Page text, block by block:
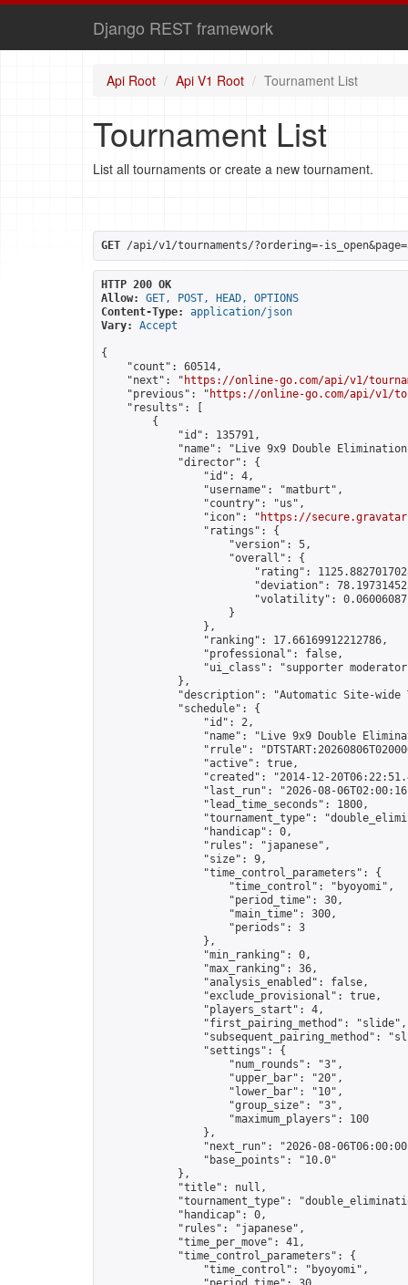
Django REST framework
Api Root Api V1 Root Tournament List
Tournament List
List all tournaments or create a new tournament.
GET /api/v1/tournaments/?ordering=-
HTTP 200 OK
Allow:
GET, POST, HEAD, OPTIONS
Content-Type:
application/json
Vary:
Accept
{
    "count": 60514,
    "next": "
https://online-go.com/api/v1/
    "previous": "
https://online-go.com/api/v1/
    "results": [
        {
            "id": 135791,
"name": "Live 9x9 Double
            "director": {
                "id": 4,
                "username": "matburt",
                "country": "us",
                "icon": "
https://
                "ratings": {
                    "version": 5,
                    "overall": {
"rating":
"deviation":
"volatility":
                    }
                },
                "ranking": 17.66169912212786,
                "professional": false,
"ui_class": "supporter
            },
"description": "Automatic Site-wide
            "schedule": {
                "id": 2,
"name": "Live 9x9 Double
"rrule":
                "active": true,
"created": "2014-12-
"last_run": "2026-08-
                "lead_time_seconds": 1800,
"tournament_type":
                "handicap": 0,
                "rules": "japanese",
                "size": 9,
                "time_control_parameters": {
                    "time_control": "byoyomi",
                    "period_time": 30,
                    "main_time": 300,
                    "periods": 3
                },
                "min_ranking": 0,
                "max_ranking": 36,
                "analysis_enabled": false,
                "exclude_provisional": true,
                "players_start": 4,
                "first_pairing_method": "slide",
"subsequent_pairing_method":
                "settings": {
                    "num_rounds": "3",
                    "upper_bar": "20",
                    "lower_bar": "10",
                    "group_size": "3",
                    "maximum_players": 100
                },
"next_run": "2026-08-
                "base_points": "10.0"
            },
            "title": null,
"tournament_type":
            "handicap": 0,
            "rules": "japanese",
            "time_per_move": 41,
            "time_control_parameters": {
                "time_control": "byoyomi",